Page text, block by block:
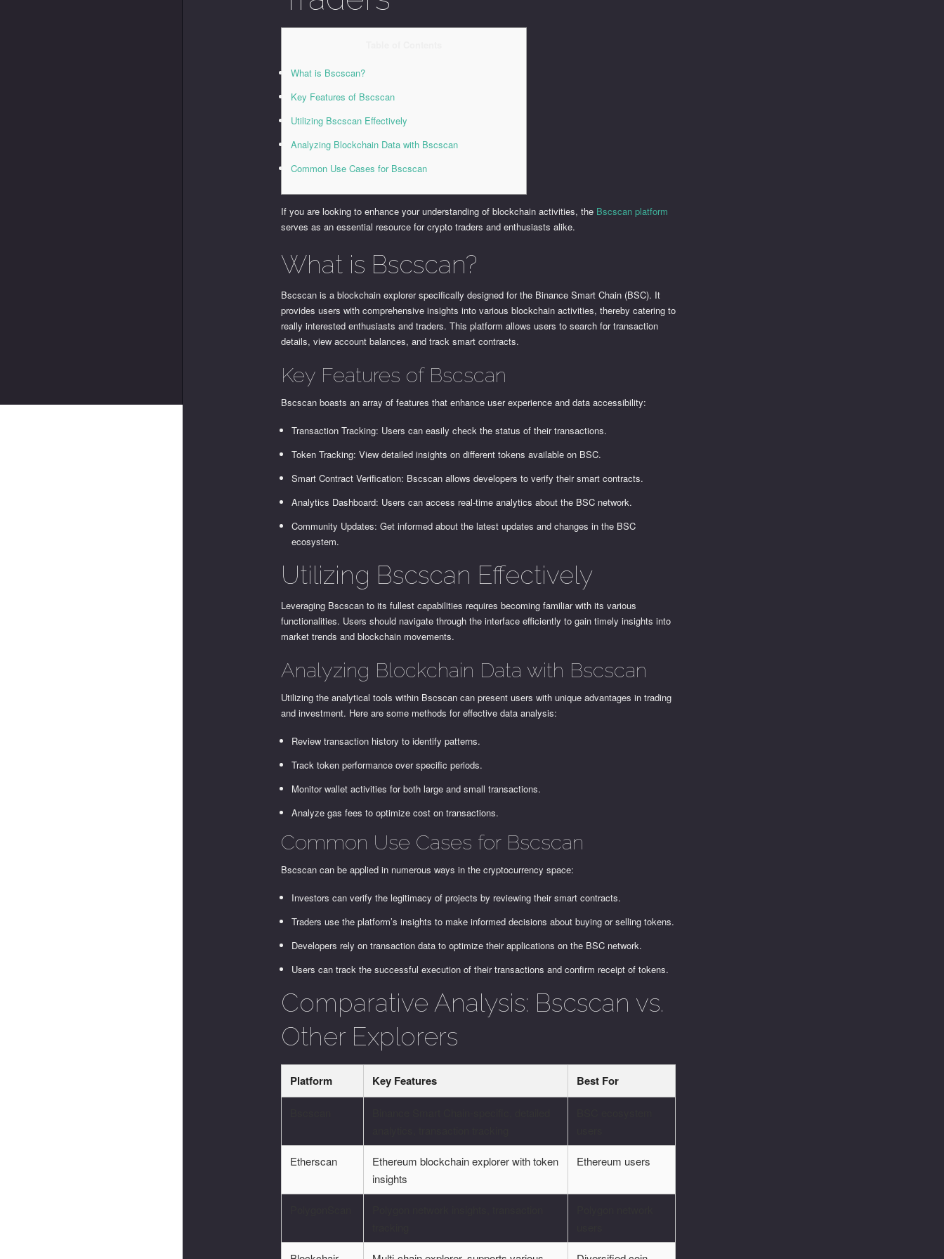
What is Bscscan?
Key Features of Bscscan
Utilizing Bscscan Effectively
Analyzing Blockchain Data with Bscscan
Common Use Cases for Bscscan
If you are looking to enhance your understanding of blockchain activities, the Bscscan platform
serves as an essential resource for crypto traders and enthusiasts alike.
What is Bscscan?
Bscscan is a blockchain explorer specifically designed for the Binance Smart Chain (BSC). It
provides users with comprehensive insights into various blockchain activities, thereby catering to
really interested enthusiasts and traders. This platform allows users to search for transaction
details, view account balances, and track smart contracts.
Key Features of Bscscan
Bscscan boasts an array of features that enhance user experience and data accessibility:
Transaction Tracking: Users can easily check the status of their transactions.
Token Tracking: View detailed insights on different tokens available on BSC.
Smart Contract Verification: Bscscan allows developers to verify their smart contracts.
Analytics Dashboard: Users can access real-time analytics about the BSC network.
Community Updates: Get informed about the latest updates and changes in the BSC
ecosystem.
Utilizing Bscscan Effectively
Leveraging Bscscan to its fullest capabilities requires becoming familiar with its various
functionalities. Users should navigate through the interface efficiently to gain timely insights into
market trends and blockchain movements.
Analyzing Blockchain Data with Bscscan
Utilizing the analytical tools within Bscscan can present users with unique advantages in trading
and investment. Here are some methods for effective data analysis:
Review transaction history to identify patterns.
Track token performance over specific periods.
Monitor wallet activities for both large and small transactions.
Analyze gas fees to optimize cost on transactions.
Common Use Cases for Bscscan
Bscscan can be applied in numerous ways in the cryptocurrency space:
Investors can verify the legitimacy of projects by reviewing their smart contracts.
Traders use the platform’s insights to make informed decisions about buying or selling tokens.
Developers rely on transaction data to optimize their applications on the BSC network.
Users can track the successful execution of their transactions and confirm receipt of tokens.
Comparative Analysis: Bscscan vs.
Other Explorers
Platform Key Features Best For
Etherscan
Ethereum blockchain explorer with token
insights
Ethereum users